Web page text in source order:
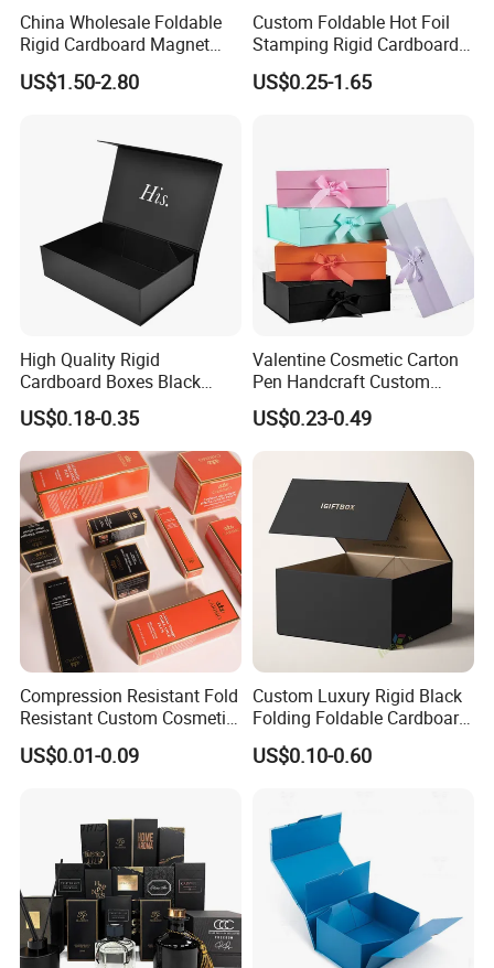
Exhibition
Certifications
China Wholesale Foldable
Rigid Cardboard Magnet
Clothing Packaging Boxes
with Ribbon Folding
US$1.50-2.80
Custom Foldable Hot Foil
Stamping Rigid Cardboard
Chocolate Cake Cosmetics
Makeup Jewelry Perfume
US$0.25-1.65
High Quality Rigid
Cardboard Boxes Black
Paper Packaging Gift Boxes
for Men Luxury Magnetic
Closure Gift Carton with Flip
Lid
US$0.18-0.35
Valentine Cosmetic Carton
Pen Handcraft Custom
Ribbon Printing Foldable
Cardboard Jewelry Clothes
Folding Magnetic Paper
Packing Box
US$0.23-0.49
Compression Resistant Fold
Resistant Custom Cosmetic
Product Packaging Box
US$0.01-0.09
Custom Luxury Rigid Black
Folding Foldable Cardboard
Packing Paper Packaging
Gift Box with Magnetic
Apparel / Shoes / Cosmetic
US$0.10-0.60